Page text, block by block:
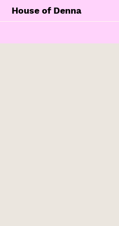
House of Denna